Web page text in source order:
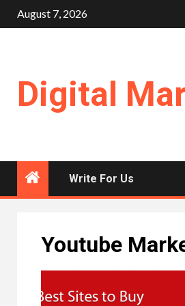
Skip
to
August 7, 2026
Digital
Write For Us
Youtube